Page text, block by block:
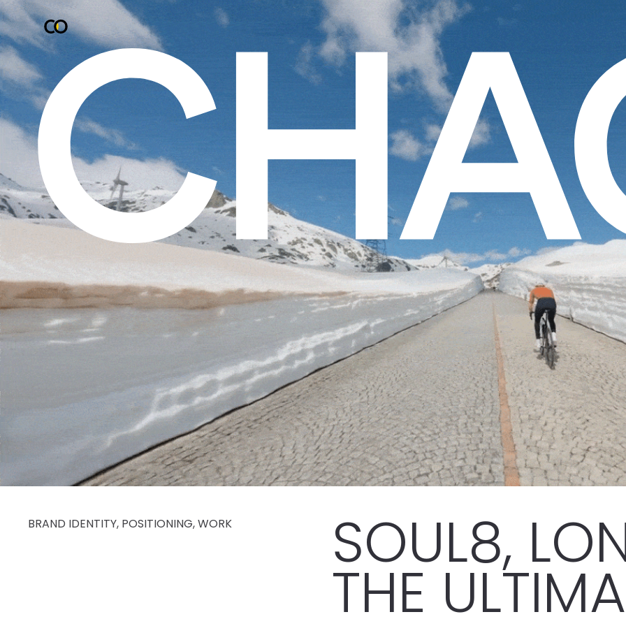
BRAND IDENTITY, POSITIONING,WORK SOUL8,
THE